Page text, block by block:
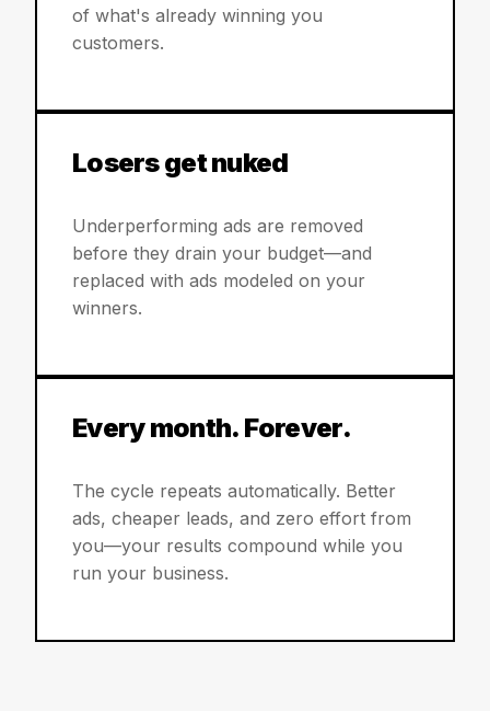
of what's already winning you
customers.
Losers get nuked
Underperforming ads are removed
before they drain your budget—and
replaced with ads modeled on your
winners.
Every month. Forever.
The cycle repeats automatically. Better
ads, cheaper leads, and zero effort from
you—your results compound while you
run your business.